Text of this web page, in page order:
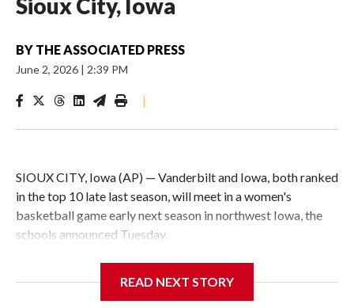
Sioux City, Iowa
BY THE ASSOCIATED PRESS
June 2, 2026 | 2:39 PM
|
SIOUX CITY, Iowa (AP) — Vanderbilt and Iowa, both ranked
in the top 10 late last season, will meet in a women's
basketball game early next season in northwest Iowa, the
schools announced Tuesday.
Center, which is 290 miles from Carver-Hawkeye Arena in
READ NEXT STORY